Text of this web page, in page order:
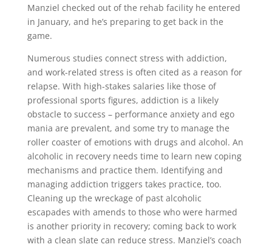
Manziel checked out of the rehab facility he entered
in January, and he’s preparing to get back in the
game.
Numerous studies connect stress with addiction,
and work-related stress is often cited as a reason for
relapse. With high-stakes salaries like those of
professional sports figures, addiction is a likely
obstacle to success – performance anxiety and ego
mania are prevalent, and some try to manage the
roller coaster of emotions with drugs and alcohol. An
alcoholic in recovery needs time to learn new coping
mechanisms and practice them. Identifying and
managing addiction triggers takes practice, too.
Cleaning up the wreckage of past alcoholic
escapades with amends to those who were harmed
is another priority in recovery; coming back to work
with a clean slate can reduce stress. Manziel’s coach